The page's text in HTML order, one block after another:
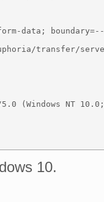
data;
Euphoria/transfer/
5.0 (Windows NT
10.